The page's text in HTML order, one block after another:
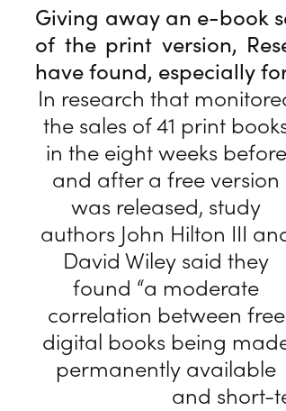
Giving away an e-book
of the print version,
have found, especially
In research that
the sales of 41 print
in the eight weeks before
and after a free version
was released, study
authors John Hilton III
David Wiley said they
found “a moderate
correlation between free
digital books being
permanently available
and short-